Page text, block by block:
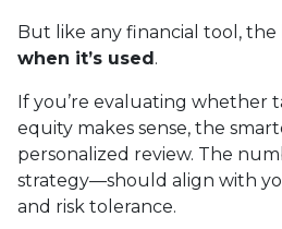
But like any financial tool, the
when it’s used.
If you’re evaluating whether
equity makes sense, the
personalized review. The
strategy—should align with
and risk tolerance.